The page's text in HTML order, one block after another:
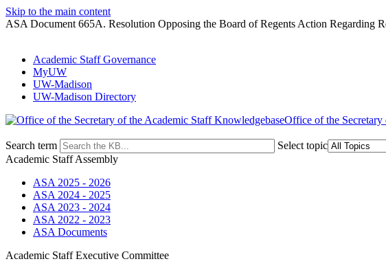
Skip to the main content
ASA Document 665A. Resolution Opposing the Board of Regents Action Regarding
Academic Staff Governance
MyUW
UW-Madison
UW-Madison Directory
Office of the
Search term Select topic
Academic Staff Assembly
ASA 2025 - 2026
ASA 2024 - 2025
ASA 2023 - 2024
ASA 2022 - 2023
ASA Documents
Academic Staff Executive Committee